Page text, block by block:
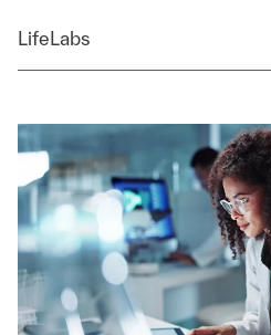
LifeLabs